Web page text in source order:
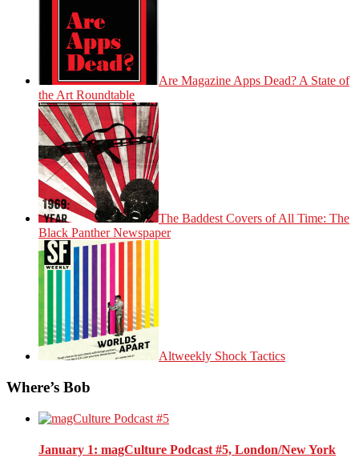
Are Magazine Apps Dead? A State of
the Art Roundtable
The Baddest Covers of All Time: The
Black Panther Newspaper
Altweekly Shock Tactics
Where’s Bob
January 1: magCulture Podcast #5, London/New York